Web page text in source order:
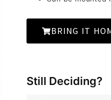
BRING IT
Still Deciding?